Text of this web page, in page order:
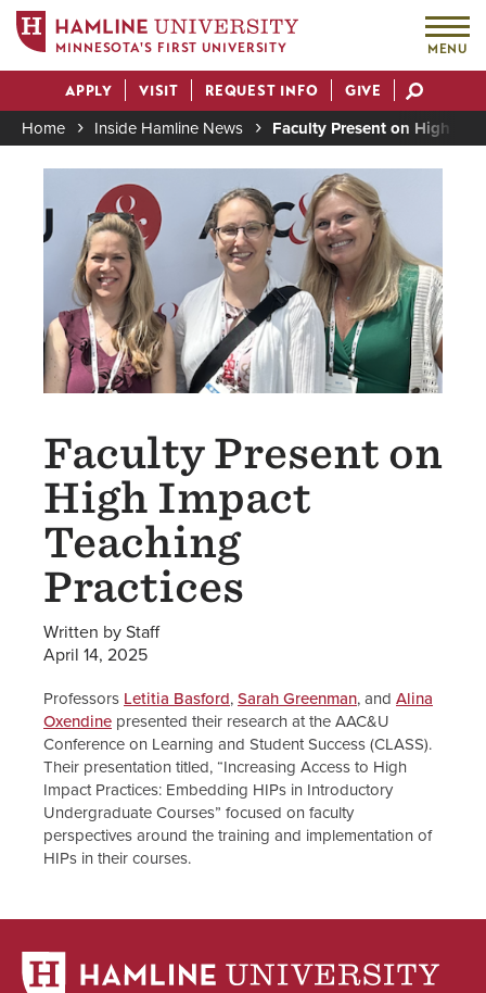
main
content
MINNESOTA'S FIRST UNIVERSITY MENU
Actions
APPLY VISIT REQUEST INFO GIVE
Breadcrumb
Home Inside Hamline News Faculty Present on High
Faculty Present on
High Impact
Teaching
Practices
Written by Staff
April 14, 2025
Professors Letitia Basford,Sarah Greenman, and Alina
Oxendine presented their research at the AAC&U
Conference on Learning and Student Success (CLASS).
Their presentation titled, “Increasing Access to High
Impact Practices: Embedding HIPs in Introductory
Undergraduate Courses” focused on faculty
perspectives around the training and implementation of
HIPs in their courses.